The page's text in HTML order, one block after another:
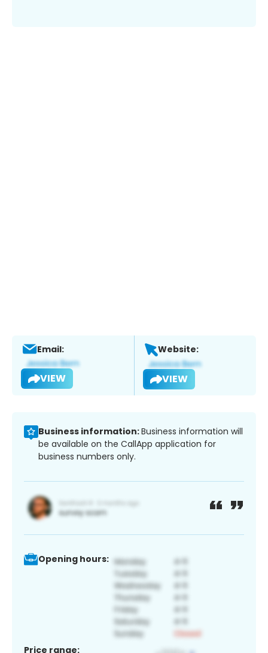
Email:
VIEW
Website:
VIEW
Business information:Business information will
be available on the CallApp application for
business numbers only.
Opening hours:
Price range: